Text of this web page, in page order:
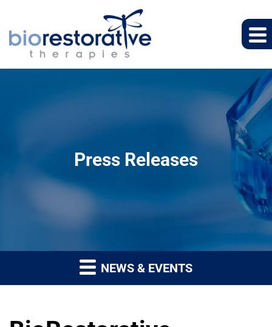
Press Releases
NEWS & EVENTS